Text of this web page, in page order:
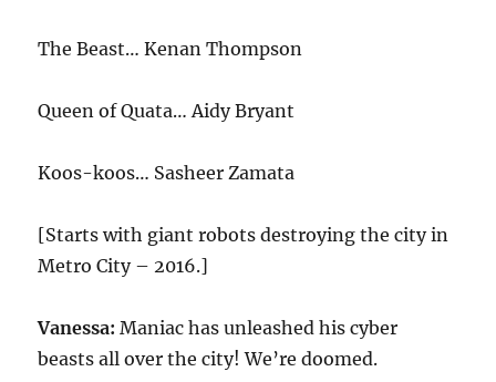
The Beast… Kenan Thompson
Queen of Quata… Aidy Bryant
Koos-koos… Sasheer Zamata
[Starts with giant robots destroying the city in
Metro City – 2016.]
Vanessa: Maniac has unleashed his cyber
beasts all over the city! We’re doomed.